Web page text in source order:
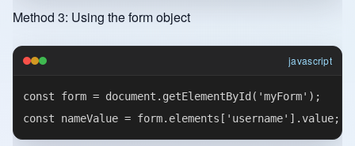
Method 3: Using the form object
javascript
const form = document.getElementById('myForm');